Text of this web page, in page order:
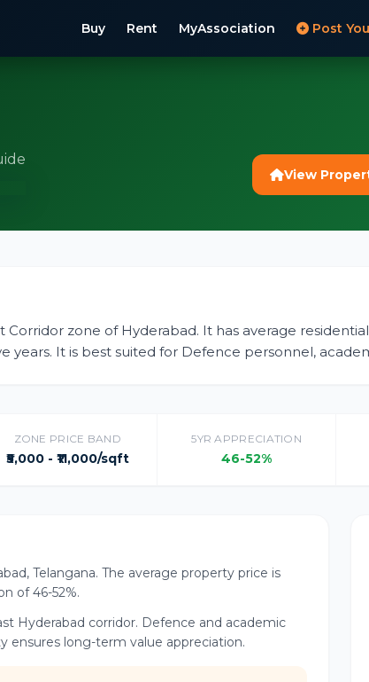
Buy Rent MyAssociation Post
View
zone of Hyderabad. It has average residential
years. It is best suited for Defence personnel,
ZONE PRICE BAND
₹5,000 - ₹11,000/sqft
5YR APPRECIATION
46-52%
Telangana. The average property price is
of 46-52%.
Hyderabad corridor. Defence and academic
ensures long-term value appreciation.